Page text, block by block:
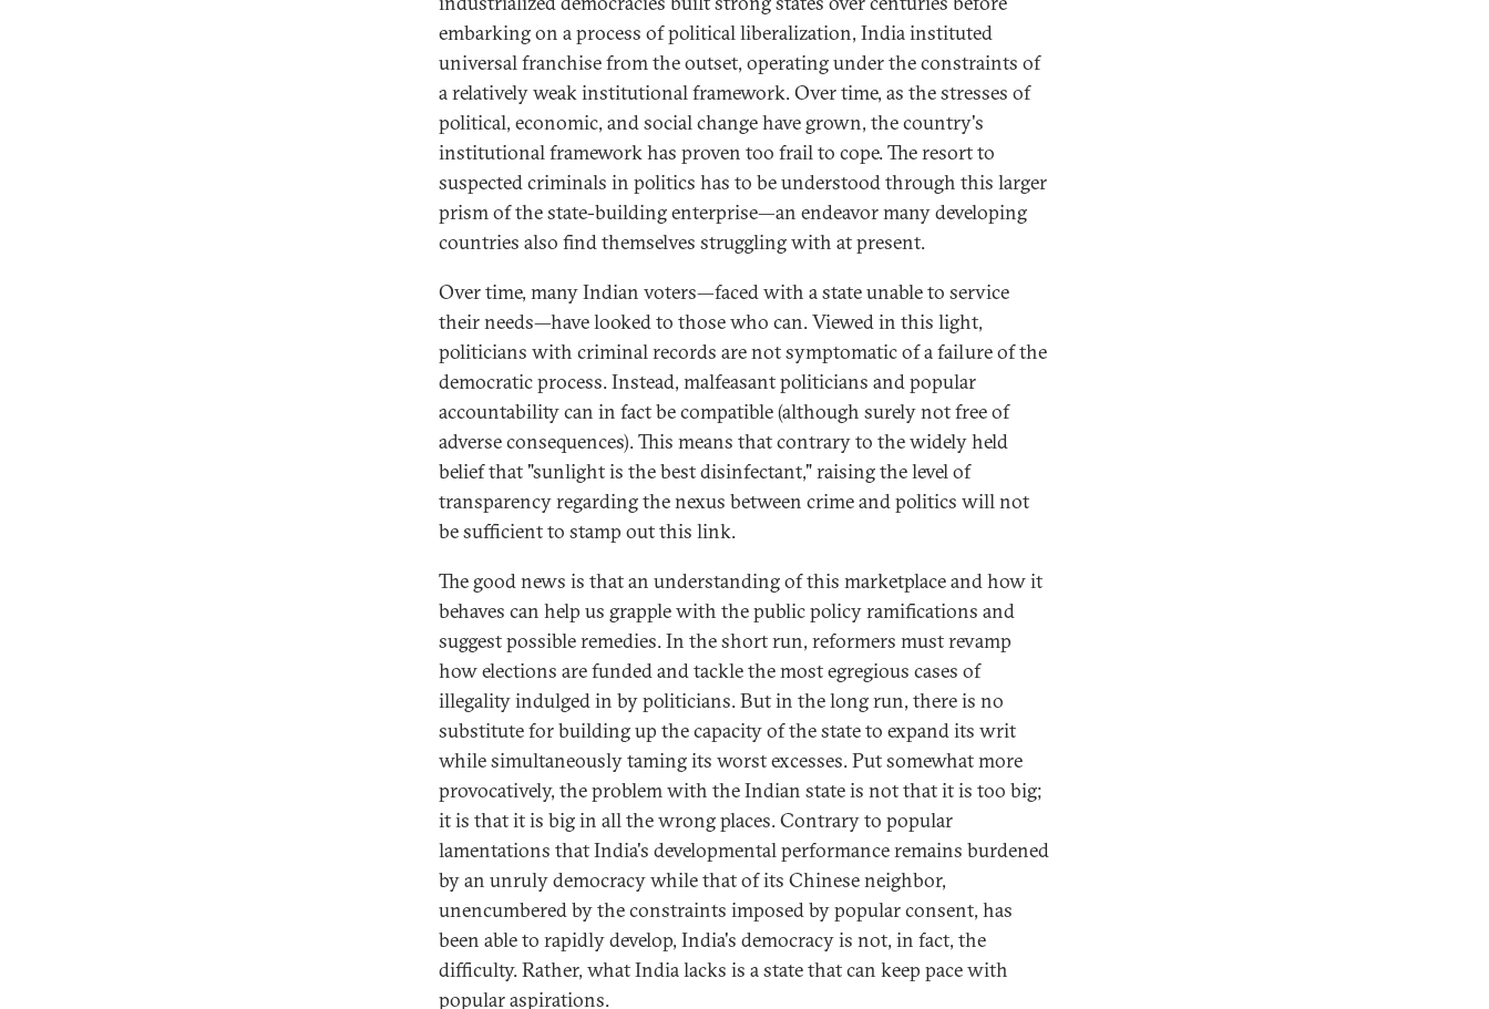
embarking on a process of political liberalization, India instituted
universal franchise from the outset, operating under the constraints of
a relatively weak institutional framework. Over time, as the stresses of
political, economic, and social change have grown, the country's
institutional framework has proven too frail to cope. The resort to
suspected criminals in politics has to be understood through this larger
prism of the state-building enterprise—an endeavor many developing
countries also find themselves struggling with at present.
Over time, many Indian voters—faced with a state unable to service
their needs—have looked to those who can. Viewed in this light,
politicians with criminal records are not symptomatic of a failure of the
democratic process. Instead, malfeasant politicians and popular
accountability can in fact be compatible (although surely not free of
adverse consequences). This means that contrary to the widely held
belief that "sunlight is the best disinfectant," raising the level of
transparency regarding the nexus between crime and politics will not
be sufficient to stamp out this link.
The good news is that an understanding of this marketplace and how it
behaves can help us grapple with the public policy ramifications and
suggest possible remedies. In the short run, reformers must revamp
how elections are funded and tackle the most egregious cases of
illegality indulged in by politicians. But in the long run, there is no
substitute for building up the capacity of the state to expand its writ
while simultaneously taming its worst excesses. Put somewhat more
provocatively, the problem with the Indian state is not that it is too big;
it is that it is big in all the wrong places. Contrary to popular
lamentations that India's developmental performance remains burdened
by an unruly democracy while that of its Chinese neighbor,
unencumbered by the constraints imposed by popular consent, has
been able to rapidly develop, India's democracy is not, in fact, the
difficulty. Rather, what India lacks is a state that can keep pace with
popular aspirations.